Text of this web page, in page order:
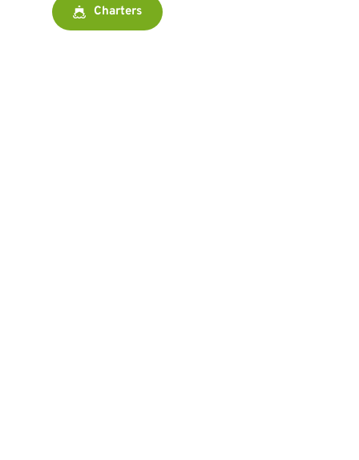
Charters